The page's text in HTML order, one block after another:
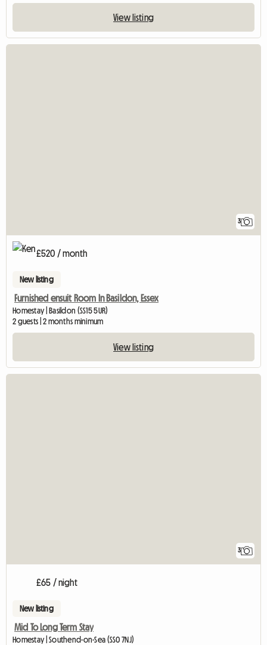
View listing
3
£520 / month
New listing
Furnished ensuit Room In Basildon, Essex
Homestay | Basildon (SS15 5UR)
2 guests | 2 months minimum
View listing
3
£65 / night
New listing
Mid To Long Term Stay
Homestay | Southend-on-Sea (SS0 7NJ)